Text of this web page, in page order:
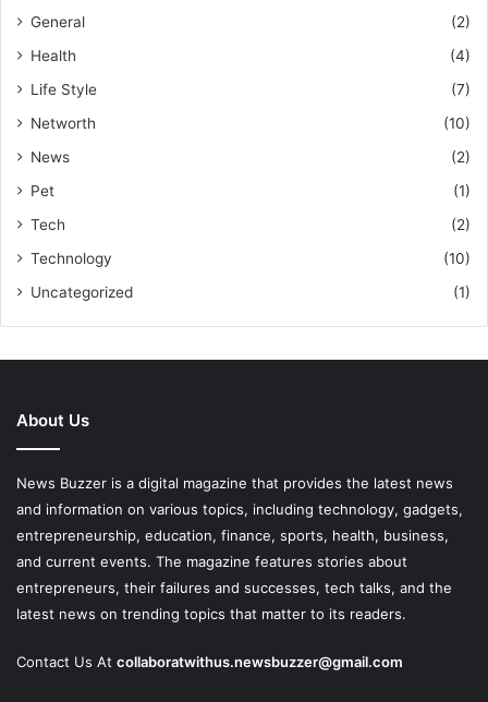
General
(2)
Health
(4)
Life Style
(7)
Networth
(10)
News
(2)
Pet
(1)
Tech
(2)
Technology
(10)
Uncategorized
(1)
About Us
News Buzzer is a digital magazine that provides the latest news
and information on various topics, including technology, gadgets,
entrepreneurship, education, finance, sports, health, business,
and current events. The magazine features stories about
entrepreneurs, their failures and successes, tech talks, and the
latest news on trending topics that matter to its readers.
Contact Us At collaboratwithus.newsbuzzer@gmail.com